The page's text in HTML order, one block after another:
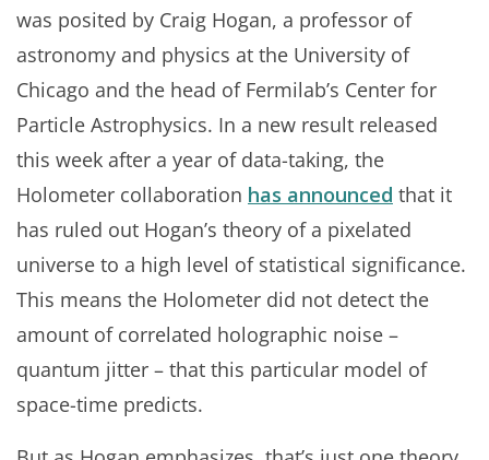
was posited by Craig Hogan, a professor of
astronomy and physics at the University of
Chicago and the head of Fermilab’s Center for
Particle Astrophysics. In a new result released
this week after a year of data-taking, the
Holometer collaboration has announced that it
has ruled out Hogan’s theory of a pixelated
universe to a high level of statistical significance.
This means the Holometer did not detect the
amount of correlated holographic noise –
quantum jitter – that this particular model of
space-time predicts.